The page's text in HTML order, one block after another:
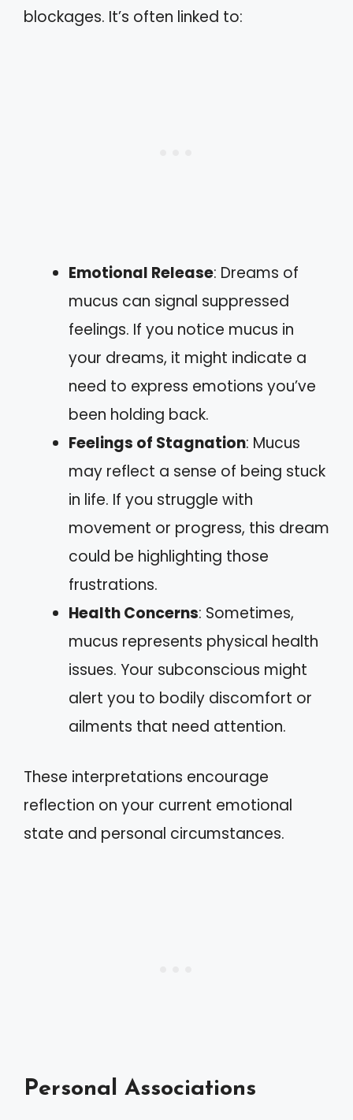
blockages. It’s often linked to:
Emotional Release: Dreams of
mucus can signal suppressed
feelings. If you notice mucus in
your dreams, it might indicate a
need to express emotions you’ve
been holding back.
Feelings of Stagnation: Mucus
may reflect a sense of being stuck
in life. If you struggle with
movement or progress, this dream
could be highlighting those
frustrations.
Health Concerns: Sometimes,
mucus represents physical health
issues. Your subconscious might
alert you to bodily discomfort or
ailments that need attention.
These interpretations encourage
reflection on your current emotional
state and personal circumstances.
Personal Associations